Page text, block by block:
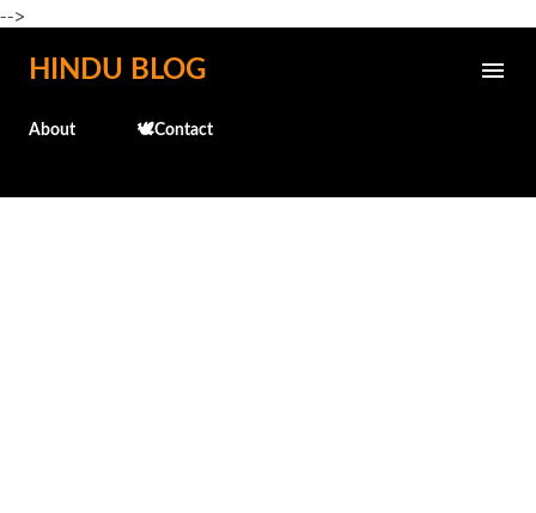
-->
Skip to main content
HINDU BLOG
About 🕊️Contact